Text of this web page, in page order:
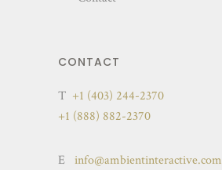
CONTACT
T +1 (403) 244-2370
+1 (888) 882-2370
E info@ambientinteractive.com